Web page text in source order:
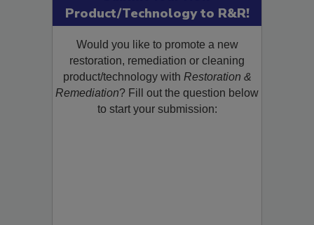
Submit Your New
Product/Technology to R&R!
Would you like to promote a new
restoration, remediation or cleaning
product/technology withRestoration &
Remediation? Fill out the question below